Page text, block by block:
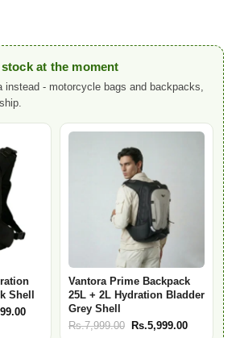
at the moment
instead - motorcycle bags and backpacks,
Shell
Current
Vantora Prime Backpack
25L + 2L Hydration Bladder
Grey Shell
Rs.7,999.00 Original
Rs.5,999.00Current